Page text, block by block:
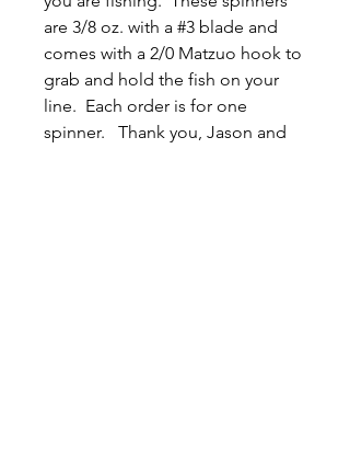
are 3/8 oz. with a #3 blade and
comes with a 2/0 Matzuo hook to
grab and hold the fish on your
line. Each order is for one
spinner. Thank you, Jason and